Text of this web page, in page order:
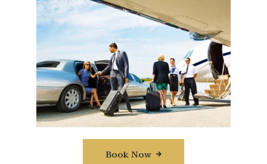
Book Now